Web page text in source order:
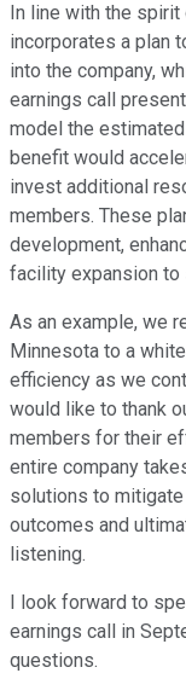
In line with the
incorporates a plan
into the company,
earnings call
model the
benefit would
invest additional
members. These
development,
facility expansion to
As an example, we
Minnesota to a
efficiency as we
would like to thank
members for their
entire company
solutions to
outcomes and
listening.
I look forward to
earnings call in
questions.